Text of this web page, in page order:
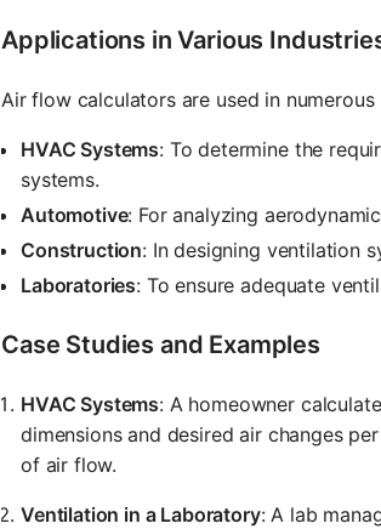
Applications in Various
Air flow calculators are used in numerous
HVAC Systems: To determine the
systems.
Automotive: For analyzing
Construction: In designing ventilation
Laboratories: To ensure adequate
Case Studies and Examples
HVAC Systems: A homeowner
dimensions and desired air changes
of air flow.
Ventilation in a Laboratory: A lab